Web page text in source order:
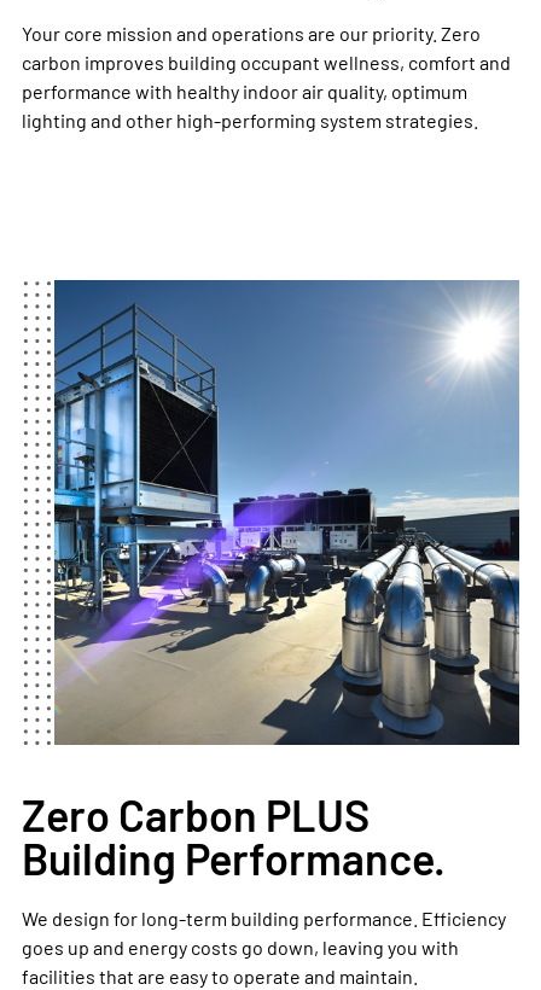
Your core mission and operations are our priority. Zero
carbon improves building occupant wellness, comfort and
performance with healthy indoor air quality, optimum
lighting and other high-performing system strategies. ​
Zero Carbon PLUS
Building Performance.
We design for long-term building performance. Efficiency
goes up and energy costs go down, leaving you with
facilities that are easy to operate and maintain. ​